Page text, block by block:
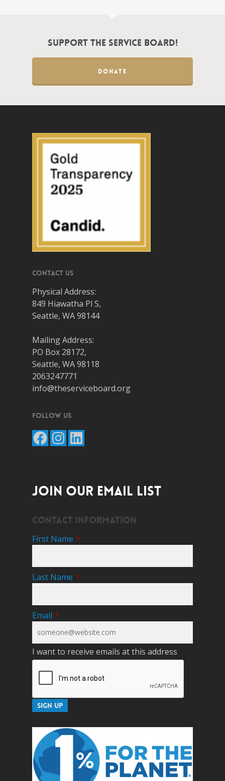
Support the Service Board!
DONATE
Contact Us
Physical Address:
849 Hiawatha Pl S,
Seattle, WA 98144
Mailing Address:
PO Box 28172,
Seattle, WA 98118
2063247771
info@theserviceboard.org
Follow Us
FacebookInstagram
LinkedIn
JOIN OUR EMAIL LIST
Contact Information
First Name *
Last Name *
Email *
I want to receive emails at this address